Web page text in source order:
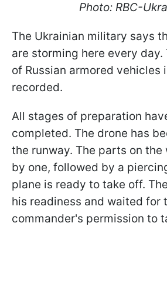
Photo: RBC-
The Ukrainian military says
are storming here every day.
of Russian armored vehicles
recorded.
All stages of preparation
completed. The drone has
the runway. The parts on the
by one, followed by a
plane is ready to take off.
his readiness and waited for
commander's permission to